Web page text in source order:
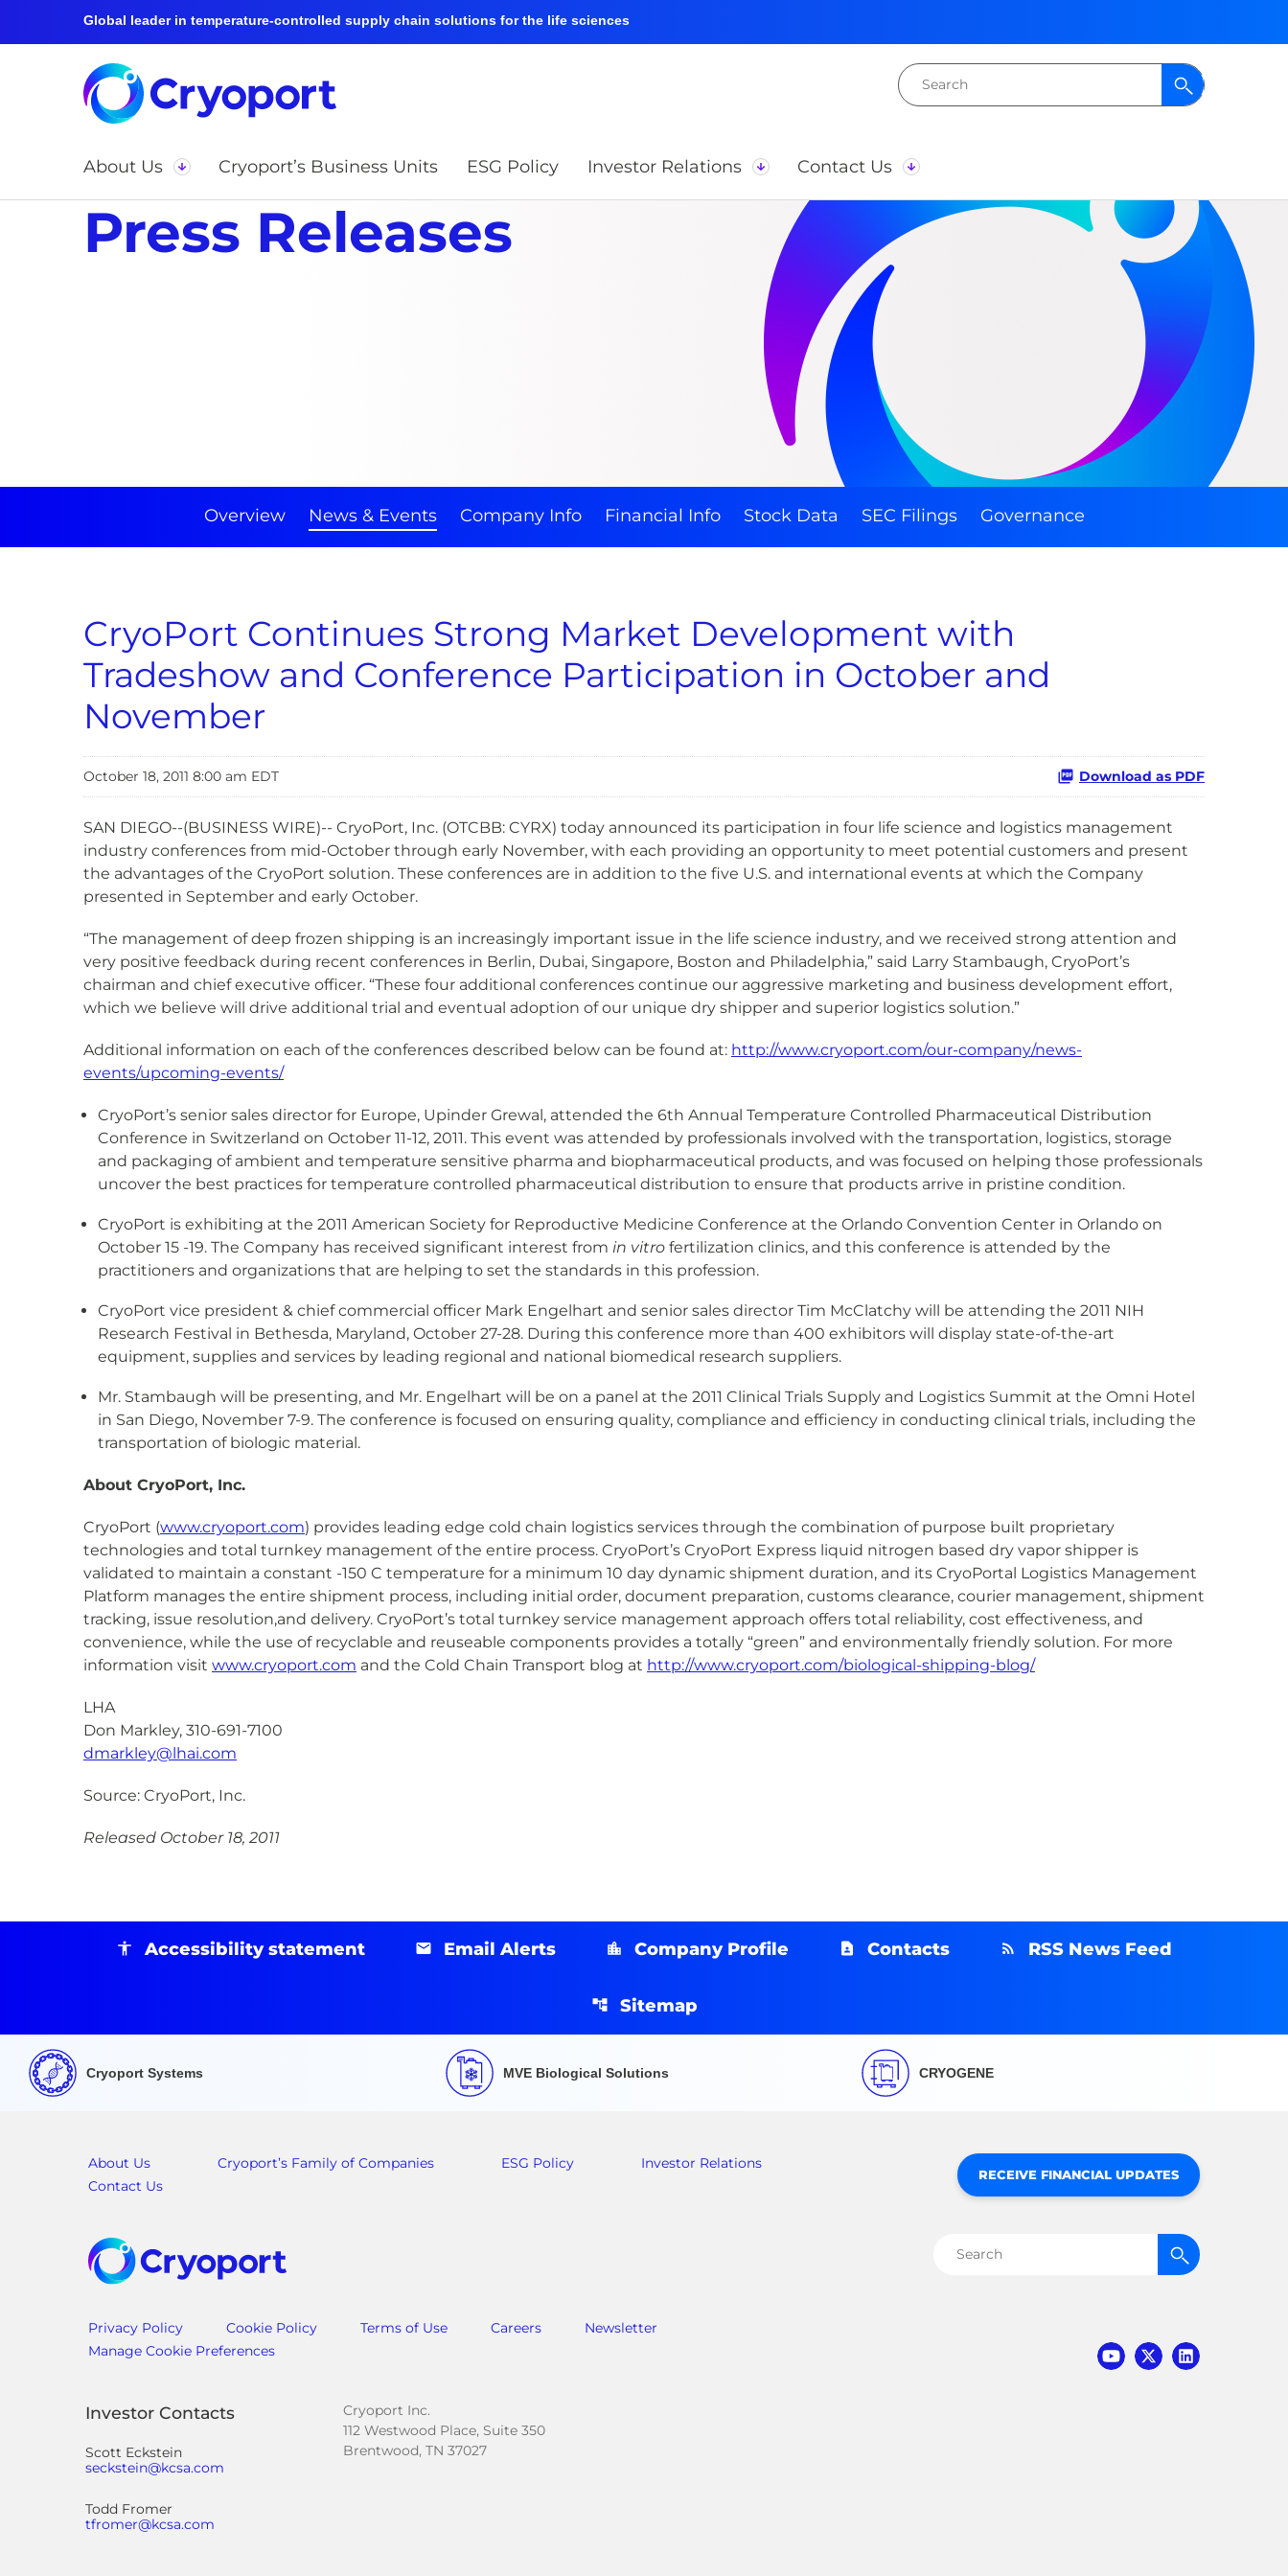
Global leader in temperature-controlled supply chain solutions for the life sciences
Search
for:
About Us Cryoport’s Business Units ESG Policy Investor Relations Contact Us
Press Releases
Overview News & Events Company Info Financial Info Stock Data SEC Filings Governance
CryoPort Continues Strong Market Development with
Tradeshow and Conference Participation in October and
November
October 18, 2011 8:00 am EDT Download as PDF
SAN DIEGO--(BUSINESS WIRE)-- CryoPort, Inc. (OTCBB: CYRX) today announced its participation in four life science and logistics management
industry conferences from mid-October through early November, with each providing an opportunity to meet potential customers and present
the advantages of the CryoPort solution. These conferences are in addition to the five U.S. and international events at which the Company
presented in September and early October.
“The management of deep frozen shipping is an increasingly important issue in the life science industry, and we received strong attention and
very positive feedback during recent conferences in Berlin, Dubai, Singapore, Boston and Philadelphia,” said Larry Stambaugh, CryoPort’s
chairman and chief executive officer. “These four additional conferences continue our aggressive marketing and business development effort,
which we believe will drive additional trial and eventual adoption of our unique dry shipper and superior logistics solution.”
Additional information on each of the conferences described below can be found at: http://www.cryoport.com/our-company/news-
events/upcoming-events/
CryoPort’s senior sales director for Europe, Upinder Grewal, attended the 6th Annual Temperature Controlled Pharmaceutical Distribution
Conference in Switzerland on October 11-12, 2011. This event was attended by professionals involved with the transportation, logistics, storage
and packaging of ambient and temperature sensitive pharma and biopharmaceutical products, and was focused on helping those professionals
uncover the best practices for temperature controlled pharmaceutical distribution to ensure that products arrive in pristine condition.
CryoPort is exhibiting at the 2011 American Society for Reproductive Medicine Conference at the Orlando Convention Center in Orlando on
October 15 -19. The Company has received significant interest from in vitro fertilization clinics, and this conference is attended by the
practitioners and organizations that are helping to set the standards in this profession.
CryoPort vice president & chief commercial officer Mark Engelhart and senior sales director Tim McClatchy will be attending the 2011 NIH
Research Festival in Bethesda, Maryland, October 27-28. During this conference more than 400 exhibitors will display state-of-the-art
equipment, supplies and services by leading regional and national biomedical research suppliers.
Mr. Stambaugh will be presenting, and Mr. Engelhart will be on a panel at the 2011 Clinical Trials Supply and Logistics Summit at the Omni Hotel
in San Diego, November 7-9. The conference is focused on ensuring quality, compliance and efficiency in conducting clinical trials, including the
transportation of biologic material.
About CryoPort, Inc.
CryoPort (www.cryoport.com) provides leading edge cold chain logistics services through the combination of purpose built proprietary
technologies and total turnkey management of the entire process. CryoPort’s CryoPort Express liquid nitrogen based dry vapor shipper is
validated to maintain a constant -150 C temperature for a minimum 10 day dynamic shipment duration, and its CryoPortal Logistics Management
Platform manages the entire shipment process, including initial order, document preparation, customs clearance, courier management, shipment
tracking, issue resolution,and delivery. CryoPort’s total turnkey service management approach offers total reliability, cost effectiveness, and
convenience, while the use of recyclable and reuseable components provides a totally “green” and environmentally friendly solution. For more
information visit www.cryoport.com and the Cold Chain Transport blog at http://www.cryoport.com/biological-shipping-blog/
LHA
Don Markley, 310-691-7100
dmarkley@lhai.com
Source: CryoPort, Inc.
Released October 18, 2011
Accessibility statement Email Alerts Company Profile Contacts RSS News Feed
Sitemap
Cryoport Systems MVE Biological Solutions CRYOGENE
About Us Cryoport’s Family of Companies ESG Policy
Investor Relations
Contact Us
Privacy Policy Cookie Policy Terms of Use Careers
Newsletter
Manage Cookie Preferences
RECEIVE FINANCIAL UPDATES
Search
Investor Contacts
Scott Eckstein
seckstein@kcsa.com
Todd Fromer
tfromer@kcsa.com
Cryoport Inc.
112 Westwood Place, Suite 350
Brentwood, TN 37027